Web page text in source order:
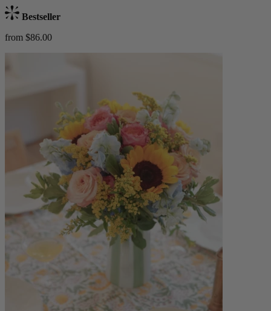
Bestseller
from $86.00